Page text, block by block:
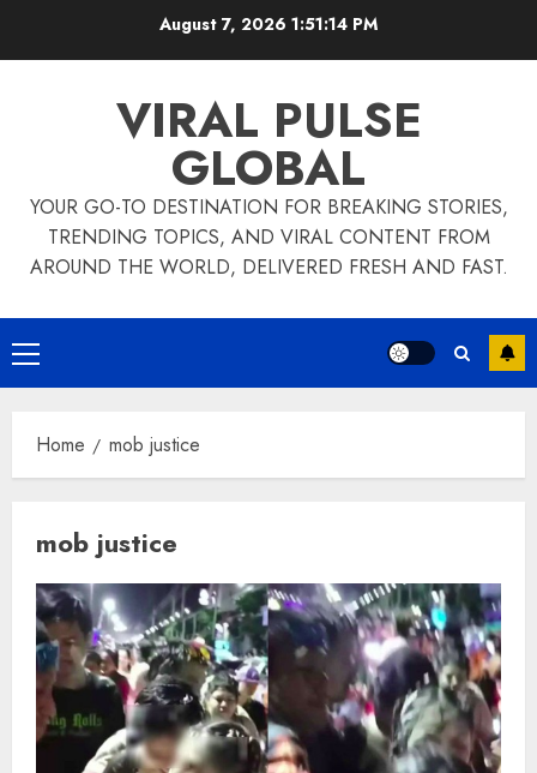
August 7, 2026 1:51:15 PM
VIRAL PULSE
GLOBAL
YOUR GO-TO DESTINATION FOR BREAKING STORIES,
TRENDING TOPICS, AND VIRAL CONTENT FROM
AROUND THE WORLD, DELIVERED FRESH AND FAST.
Primary
Menu
Home mob justice
mob justice